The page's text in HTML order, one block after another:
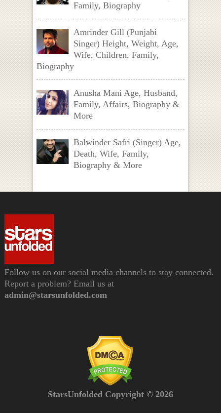
Family, Biography
Amrinder Gill (Punjabi
Singer) Height, Weight, Age,
Wife, Children, Family,
Biography
Anusha Mani Age, Husband,
Family, Affairs, Biography &
More
Balwinder Safri (Singer) Age,
Death, Wife, Family,
Biography & More
Follow us on our social media channels to stay connected.
Report a problem? Email us at
admin@starsunfolded.com
StarsUnfolded Copyright © 2026